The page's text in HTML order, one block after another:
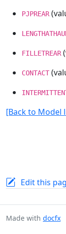
PJPREAR
FILLETREAR
CONTACT
[Back to Model
Edit this
Made with docfx